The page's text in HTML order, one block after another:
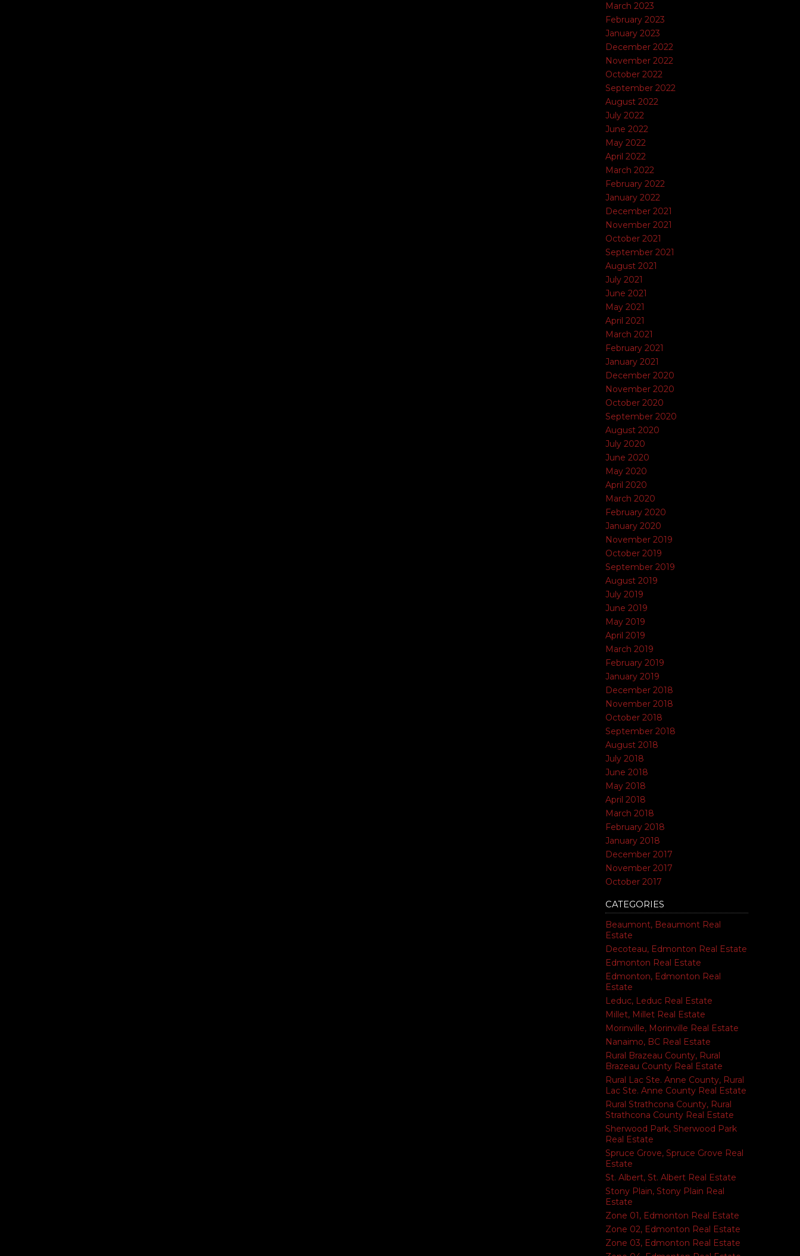
March 2023
February 2023
January 2023
December 2022
November 2022
October 2022
September 2022
August 2022
July 2022
June 2022
May 2022
April 2022
March 2022
February 2022
January 2022
December 2021
November 2021
October 2021
September 2021
August 2021
July 2021
June 2021
May 2021
April 2021
March 2021
February 2021
January 2021
December 2020
November 2020
October 2020
September 2020
August 2020
July 2020
June 2020
May 2020
April 2020
March 2020
February 2020
January 2020
November 2019
October 2019
September 2019
August 2019
July 2019
June 2019
May 2019
April 2019
March 2019
February 2019
January 2019
December 2018
November 2018
October 2018
September 2018
August 2018
July 2018
June 2018
May 2018
April 2018
March 2018
February 2018
January 2018
December 2017
November 2017
October 2017
CATEGORIES
Beaumont, Beaumont Real
Estate
Decoteau, Edmonton Real Estate
Edmonton Real Estate
Edmonton, Edmonton Real
Estate
Leduc, Leduc Real Estate
Millet, Millet Real Estate
Morinville, Morinville Real Estate
Nanaimo, BC Real Estate
Rural Brazeau County, Rural
Brazeau County Real Estate
Rural Lac Ste. Anne County, Rural
Lac Ste. Anne County Real Estate
Rural Strathcona County, Rural
Strathcona County Real Estate
Sherwood Park, Sherwood Park
Real Estate
Spruce Grove, Spruce Grove Real
Estate
St. Albert, St. Albert Real Estate
Stony Plain, Stony Plain Real
Estate
Zone 01, Edmonton Real Estate
Zone 02, Edmonton Real Estate
Zone 03, Edmonton Real Estate